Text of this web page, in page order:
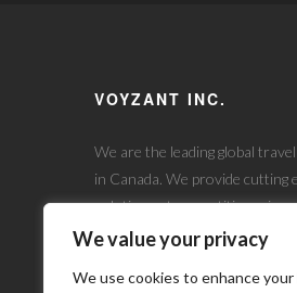
We value your privacy
We use cookies to enhance
VOYZANT INC.
We are the leading global
in Canada. We provide cutting
solutions at competitive prices.
Experience the difference our
needs.